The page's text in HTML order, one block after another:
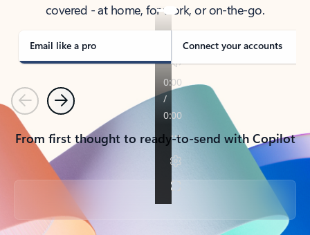
covered - at home, for work, or on-the-go.
Email like a pro Connect your accounts
PreviousNext
From first thought to ready-to-send with Copilot
Back to tabs